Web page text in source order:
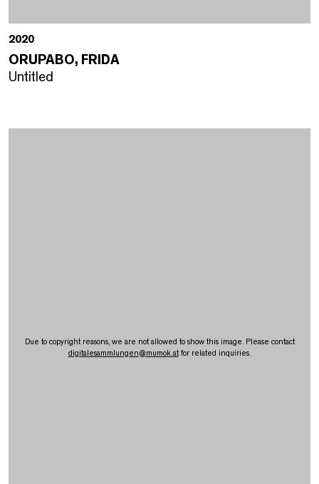
2020
ORUPABO, FRIDA
Untitled
Due to copyright reasons, we are not allowed to show this image. Please contact
digitalesammlungen@mumok.atfor related inquiries.